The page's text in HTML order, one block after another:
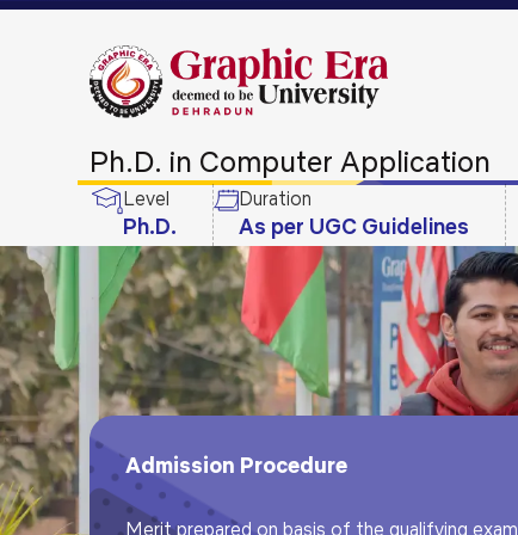
Ph.D. in Computer Application
Level
Ph.D.
Duration
As per UGC Guidelines
Admission Procedure
Merit prepared on basis of the qualifying exam